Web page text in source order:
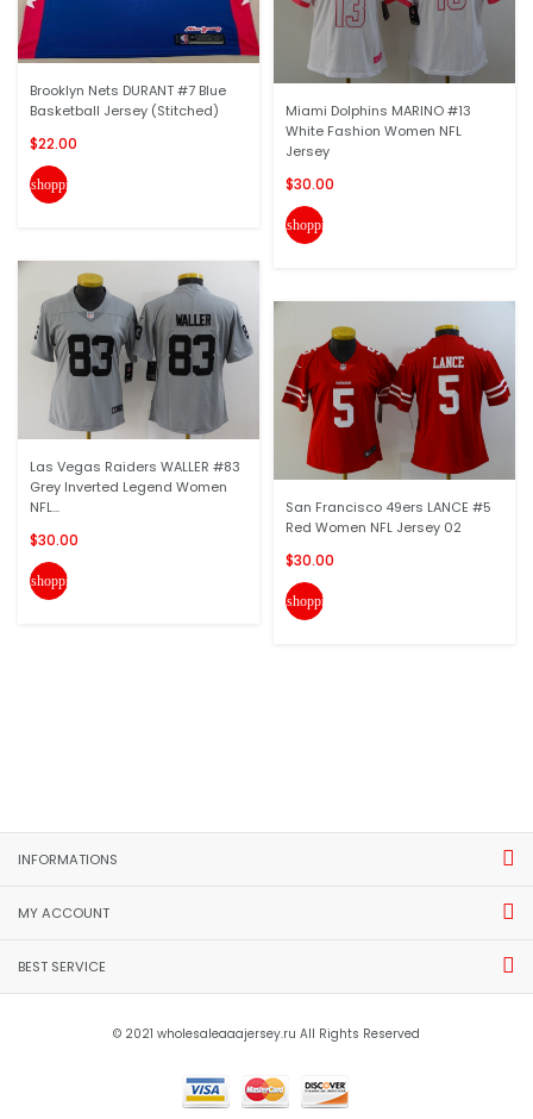
Brooklyn Nets DURANT #7 Blue
Basketball Jersey (Stitched)
$22.00
shopping_cart
Las Vegas Raiders WALLER #83
Grey Inverted Legend Women
NFL...
$30.00
shopping_cart
Miami Dolphins MARINO #13
White Fashion Women NFL
Jersey
$30.00
shopping_cart
San Francisco 49ers LANCE #5
Red Women NFL Jersey 02
$30.00
shopping_cart
INFORMATIONS
MY ACCOUNT
BEST SERVICE
© 2021 wholesaleaaajersey.ru All Rights Reserved